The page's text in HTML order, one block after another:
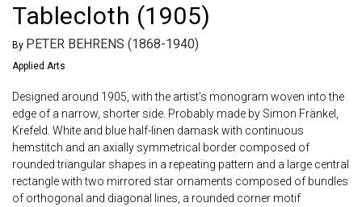
Tablecloth (1905)
By PETER BEHRENS (1868-1940)
Applied Arts
Designed around 1905, with the artist’s monogram woven into the
edge of a narrow, shorter side. Probably made by Simon Fränkel,
Krefeld. White and blue half-linen damask with continuous
hemstitch and an axially symmetrical border composed of
rounded triangular shapes in a repeating pattern and a large central
rectangle with two mirrored star ornaments composed of bundles
of orthogonal and diagonal lines, a rounded corner motif